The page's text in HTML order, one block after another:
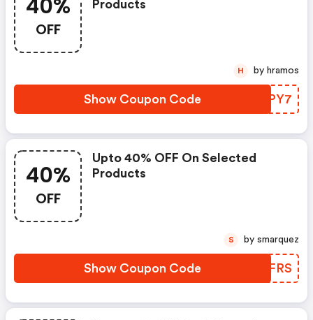
40%
OFF
Products
Show Coupon Code WJDPY7
H by hramos
40%
OFF
Upto 40% OFF On Selected
Products
Show Coupon Code TSFFRS
S by smarquez